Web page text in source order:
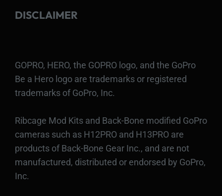
DISCLAIMER
GOPRO, HERO, the GOPRO logo, and the GoPro
Be a Hero logo are trademarks or registered
trademarks of GoPro, Inc.
Ribcage Mod Kits and Back-Bone modified GoPro
cameras such as H12PRO and H13PRO are
products of Back-Bone Gear Inc., and are not
manufactured, distributed or endorsed by GoPro,
Inc.